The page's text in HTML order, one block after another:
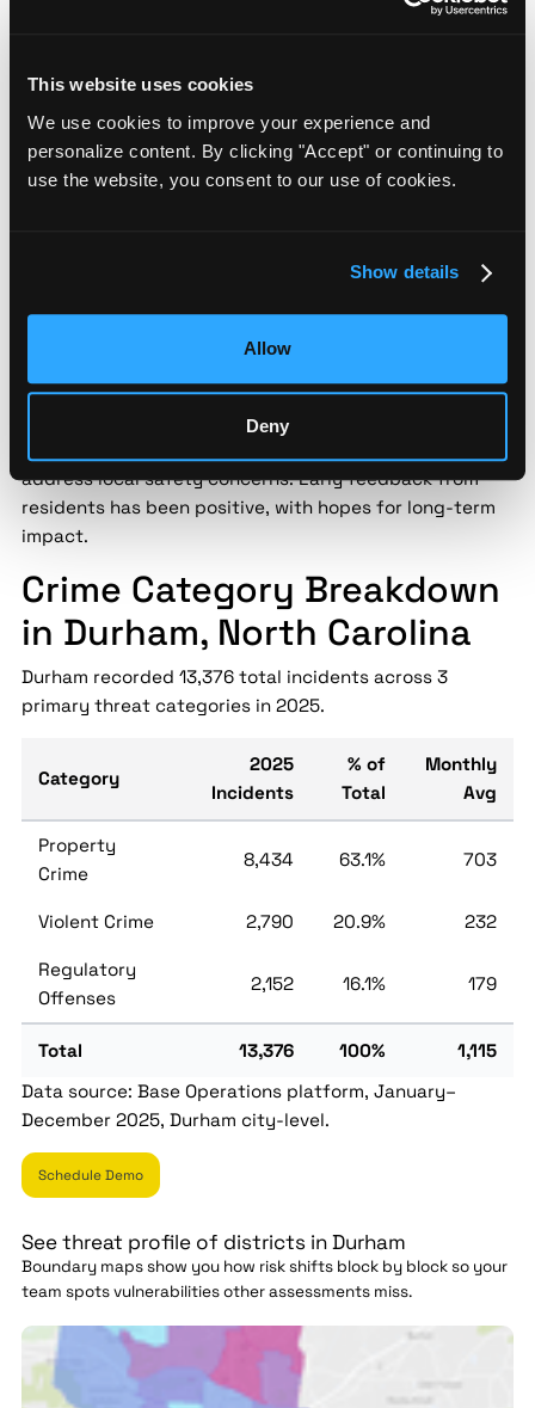
This website uses cookies
We use cookies to improve your experience and
personalize content. By clicking "Accept" or continuing to
use the website, you consent to our use of cookies.
Show details
Allow
Deny
community programs. The council is considering
Durham police launch new community
outreach program to curb crime
Source:Spectrum News 1 |Date:2024-05-22 |
Confidence:Medium
security teams assess localized risk patterns that city-
level statistics miss — enabling data-driven decisions
for personnel safety and asset protection.
initiative in May 2024 aimed at reducing crime through
engagement and trust-building. The program includes
address local safety concerns. Early feedback from
residents has been positive, with hopes for long-term
impact.
Crime Category Breakdown
in Durham, North Carolina
Durham recorded 13,376 total incidents across 3
primary threat categories in 2025.
Category
2025
Incidents
% of
Total
Monthly
Avg
Property
Crime
8,434 63.1% 703
Violent Crime 2,790 20.9% 232
Regulatory
Offenses
2,152 16.1% 179
Total 13,376 100%
1,115
Data source: Base Operations platform, January–
December 2025, Durham city-level.
Schedule Demo
See threat profile of districts in Durham
Boundary maps show you how risk shifts block by block so your
team spots vulnerabilities other assessments miss.